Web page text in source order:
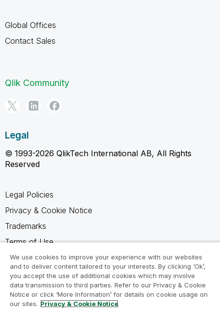
Global Offices
Contact Sales
Qlik Community
Legal
© 1993-2026 QlikTech International AB, All Rights
Reserved
Legal Policies
Privacy & Cookie Notice
Trademarks
Terms of Use
Legal Agreements
Product Terms
Do not share my info
We use cookies to improve your experience with our websites
and to deliver content tailored to your interests. By clicking ‘Ok’,
you accept the use of additional cookies which may involve
data transmission to third parties. Refer to our Privacy & Cookie
Notice or click ‘More Information’ for details on cookie usage on
our sites. Privacy & Cookie Notice